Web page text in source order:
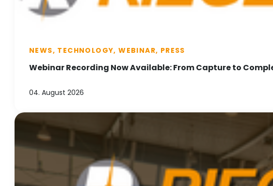
NEWS, TECHNOLOGY, WEBINAR, PRESS
Webinar Recording Now Available: From Capture to
04. August 2026